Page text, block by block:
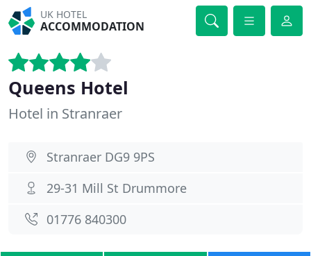
UK HOTEL
ACCOMMODATION
Queens Hotel
Hotel in Stranraer
Stranraer DG9 9PS
29-31 Mill St Drummore
01776 840300